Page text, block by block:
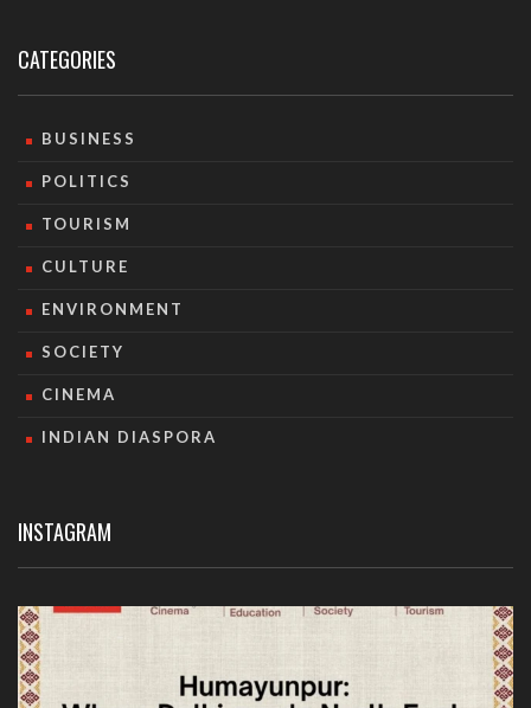
CATEGORIES
BUSINESS
POLITICS
TOURISM
CULTURE
ENVIRONMENT
SOCIETY
CINEMA
INDIAN DIASPORA
INSTAGRAM